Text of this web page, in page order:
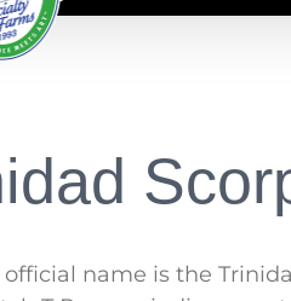
official name is the